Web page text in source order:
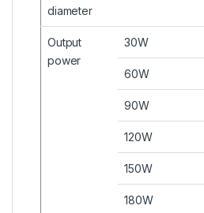
diameter
Output
power
30W
60W
90W
120W
150W
180W